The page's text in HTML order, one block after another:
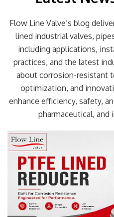
Flow Line Valve’s blog
lined industrial valves,
including applications,
practices, and the latest
about corrosion-resistant
optimization, and
enhance efficiency, safety,
pharmaceutical, and